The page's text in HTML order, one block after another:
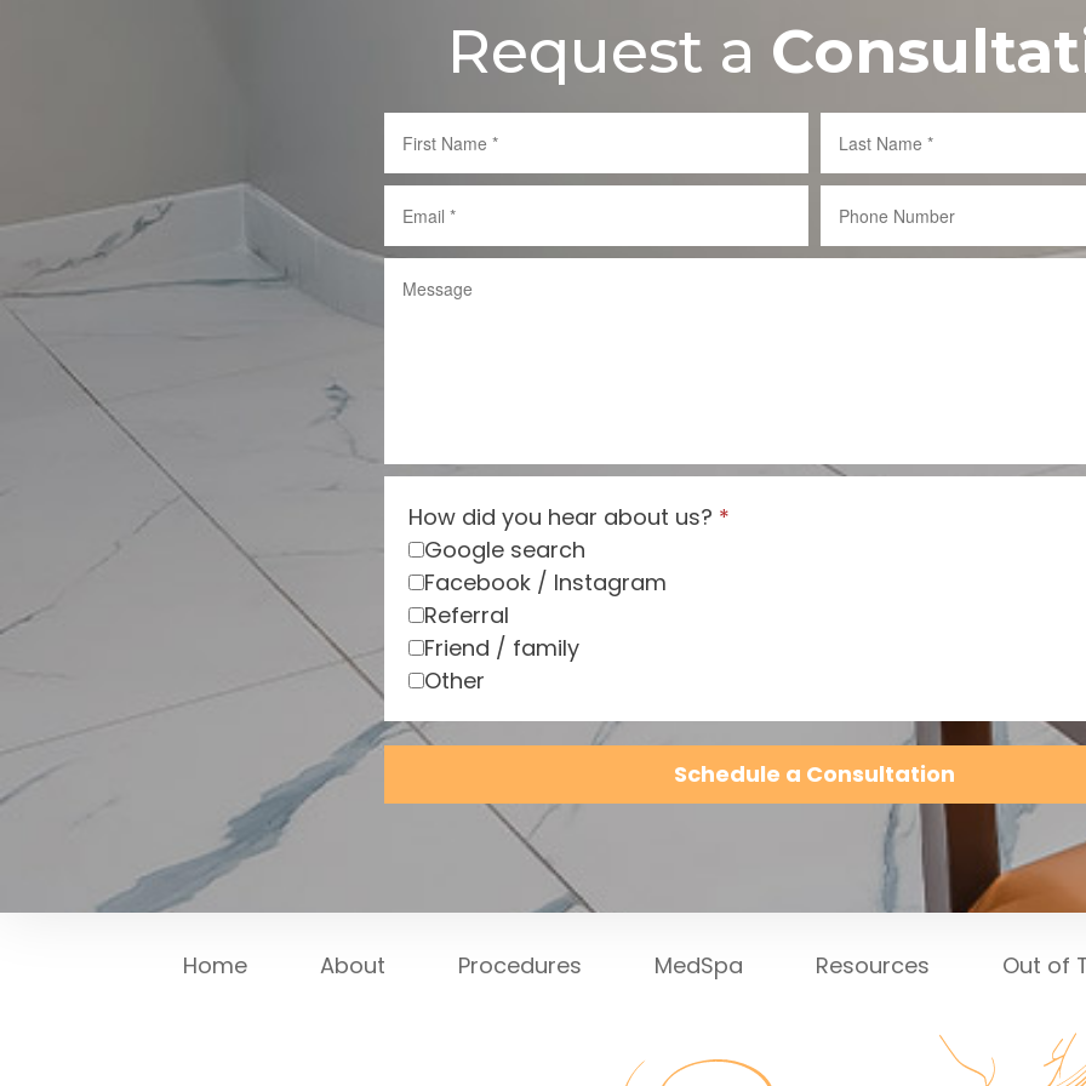
Request a
How did you hear about us? *
Google search
Facebook / Instagram
Referral
Friend / family
Other
Schedule a Consultation
Home About Procedures MedSpa Resources Out of